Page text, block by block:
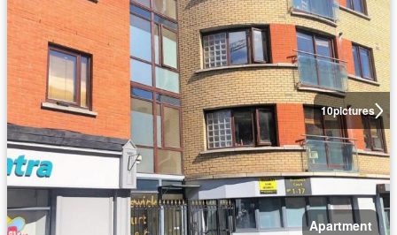
10pictures
Apartment